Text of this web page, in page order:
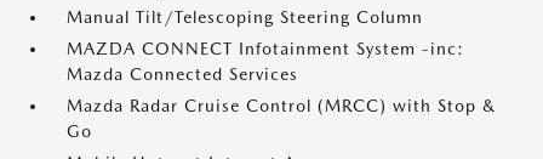
Manual Tilt/Telescoping Steering Column
MAZDA CONNECT Infotainment System -inc:
Mazda Connected Services
Mazda Radar Cruise Control (MRCC) with Stop &
Go